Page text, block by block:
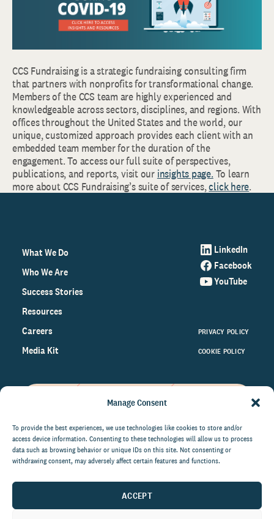
Manage Consent
To provide the best experiences, we use technologies like cookies to store and/or
access device information. Consenting to these technologies will allow us to process
data such as browsing behavior or unique IDs on this site. Not consenting or
withdrawing consent, may adversely affect certain features and functions.
ACCEPT
CCS Fundraising is a strategic fundraising consulting firm
that partners with nonprofits for transformational change.
Members of the CCS team are highly experienced and
knowledgeable across sectors, disciplines, and regions. With
offices throughout the United States and the world, our
unique, customized approach provides each client with an
embedded team member for the duration of the
engagement. To access our full suite of perspectives,
publications, and reports, visit our insights page. To learn
more about CCS Fundraising’s suite of services,click here.
What We Do
Who We Are
Success Stories
Resources
Careers
Media Kit
LinkedIn
Facebook
YouTube
PRIVACY POLICY
COOKIE POLICY
on the world of philanthropy
right to your inbox.